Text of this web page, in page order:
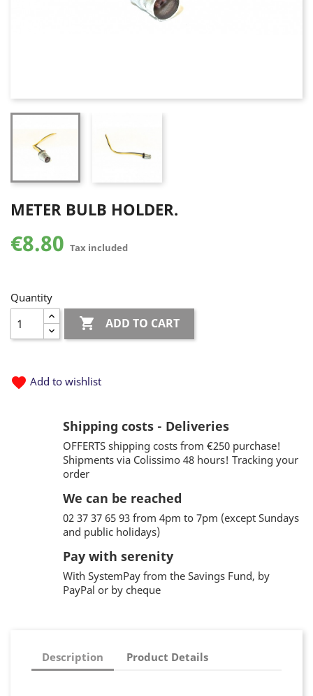
METER BULB HOLDER.
€8.80 Tax included
Quantity
 ADD TO CART
favorite Add to wishlist
Shipping costs - Deliveries
OFFERTS shipping costs from €250 purchase!
Shipments via Colissimo 48 hours! Tracking your
order
We can be reached
02 37 37 65 93 from 4pm to 7pm (except Sundays
and public holidays)
Pay with serenity
With SystemPay from the Savings Fund, by
PayPal or by cheque
Description Product Details